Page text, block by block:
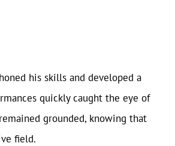
his skills and developed a
quickly caught the eye of
grounded, knowing that
field.